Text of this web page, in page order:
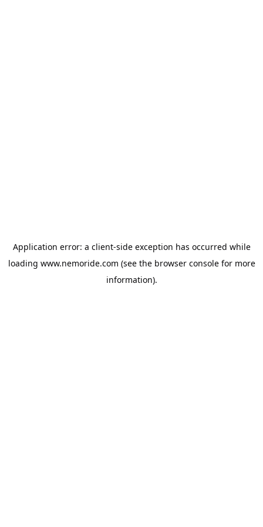
Application error: a client-side exception has occurred while
loading www.nemoride.com (see the browser consolefor more
information).